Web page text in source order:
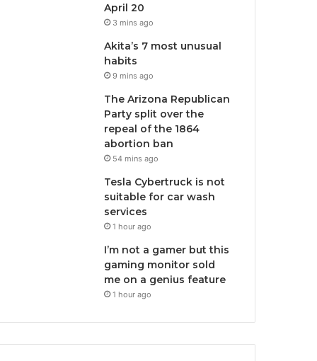
April 20
3 mins ago
Akita’s 7 most unusual
habits
9 mins ago
The Arizona Republican
Party split over the
repeal of the 1864
abortion ban
54 mins ago
Tesla Cybertruck is not
suitable for car wash
services
1 hour ago
I’m not a gamer but this
gaming monitor sold
me on a genius feature
1 hour ago